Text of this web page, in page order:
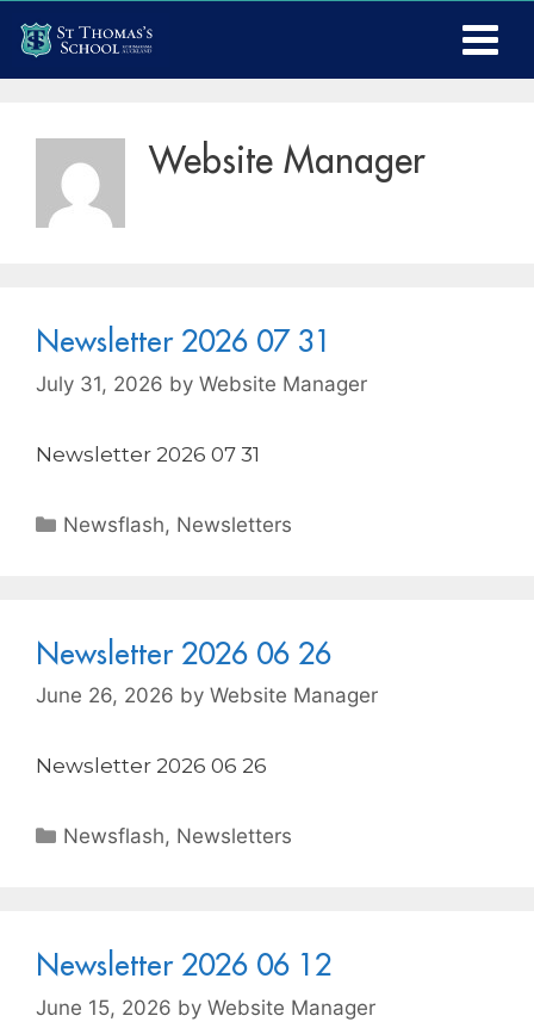
Website Manager
Newsletter 2026 07 31
July 31, 2026 by Website Manager
Newsletter 2026 07 31
Newsflash, Newsletters
Newsletter 2026 06 26
June 26, 2026 by Website Manager
Newsletter 2026 06 26
Newsflash, Newsletters
Newsletter 2026 06 12
June 15, 2026 by Website Manager